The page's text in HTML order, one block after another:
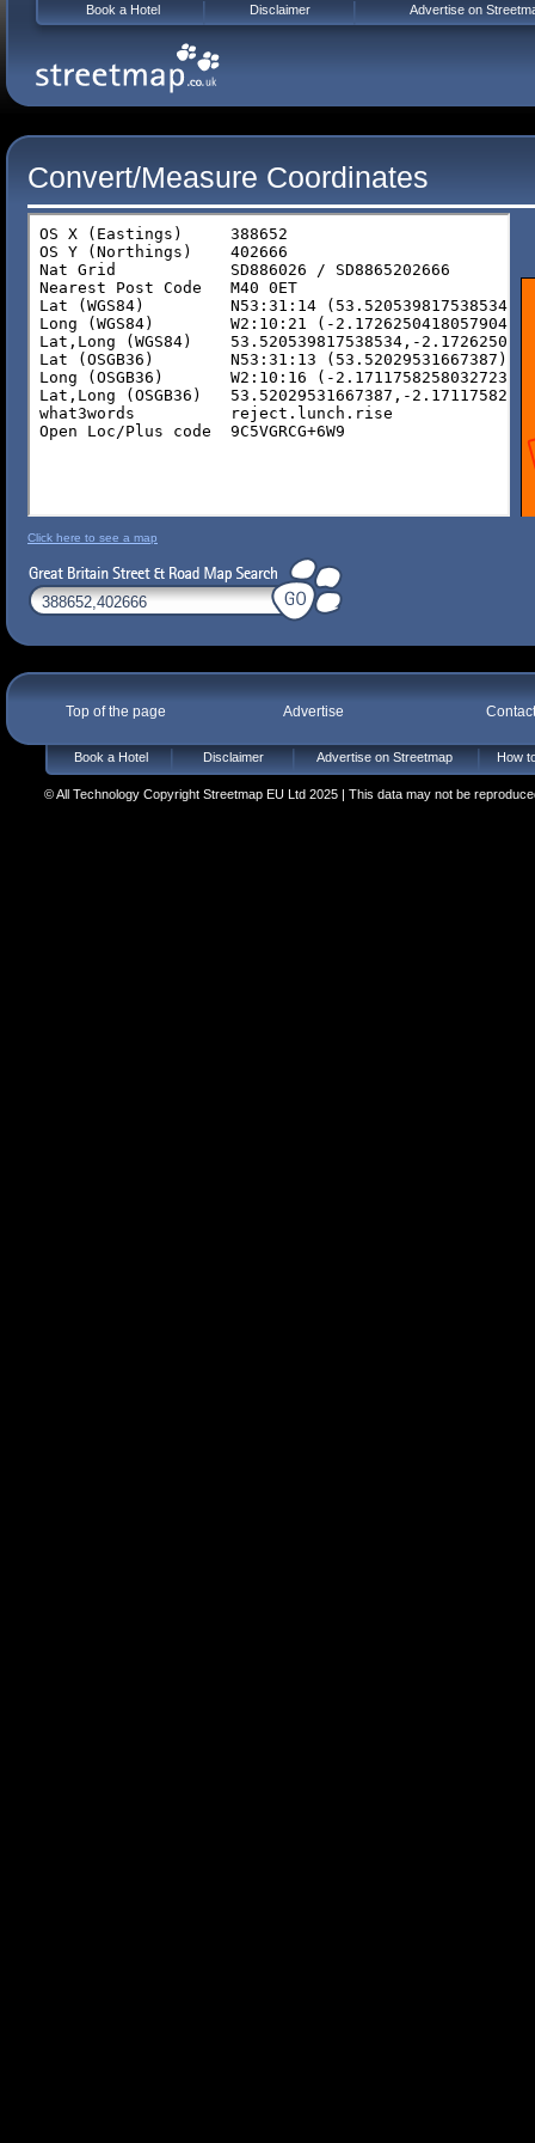
Convert/Measure Coordinates
Click here to see a map
Top of the page Advertise
Book a Hotel Disclaimer Advertise on Streetmap How
© All Technology Copyright Streetmap EU Ltd 2025 | This data may not be
Book a Hotel Disclaimer Advertise on